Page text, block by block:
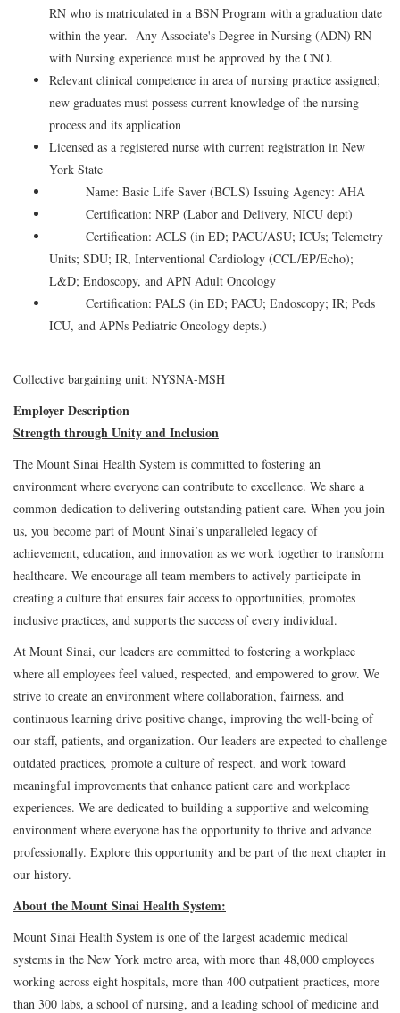
RN who is matriculated in a BSN Program with a graduation date
within the year. Any Associate's Degree in Nursing (ADN) RN
with Nursing experience must be approved by the CNO.
Relevant clinical competence in area of nursing practice assigned;
new graduates must possess current knowledge of the nursing
process and its application
Licensed as a registered nurse with current registration in New
York State
Name: Basic Life Saver (BCLS) Issuing Agency: AHA
Certification: NRP (Labor and Delivery, NICU dept)
Certification: ACLS (in ED; PACU/ASU; ICUs; Telemetry
Units; SDU; IR, Interventional Cardiology (CCL/EP/Echo);
L&D; Endoscopy, and APN Adult Oncology
Certification: PALS (in ED; PACU; Endoscopy; IR; Peds
ICU, and APNs Pediatric Oncology depts.)
Collective bargaining unit: NYSNA-MSH
Employer Description
Strength through Unity and Inclusion
The Mount Sinai Health System is committed to fostering an
environment where everyone can contribute to excellence. We share a
common dedication to delivering outstanding patient care. When you join
us, you become part of Mount Sinai’s unparalleled legacy of
achievement, education, and innovation as we work together to transform
healthcare. We encourage all team members to actively participate in
creating a culture that ensures fair access to opportunities, promotes
inclusive practices, and supports the success of every individual.
At Mount Sinai, our leaders are committed to fostering a workplace
where all employees feel valued, respected, and empowered to grow. We
strive to create an environment where collaboration, fairness, and
continuous learning drive positive change, improving the well-being of
our staff, patients, and organization. Our leaders are expected to challenge
outdated practices, promote a culture of respect, and work toward
meaningful improvements that enhance patient care and workplace
experiences. We are dedicated to building a supportive and welcoming
environment where everyone has the opportunity to thrive and advance
professionally. Explore this opportunity and be part of the next chapter in
our history.
About the Mount Sinai Health System:
Mount Sinai Health System is one of the largest academic medical
systems in the New York metro area, with more than 48,000 employees
working across eight hospitals, more than 400 outpatient practices, more
than 300 labs, a school of nursing, and a leading school of medicine and